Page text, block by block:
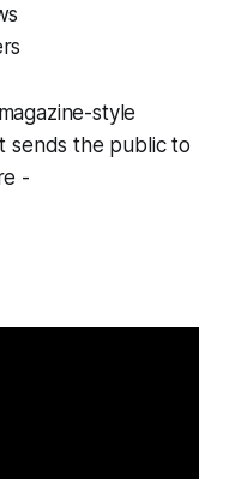
style
sends the public to
-